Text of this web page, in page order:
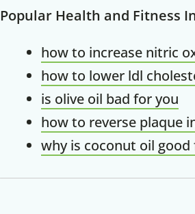
Popular Health and Fitness
how to increase nitric
how to lower ldl
is olive oil bad for you
how to reverse plaque
why is coconut oil good